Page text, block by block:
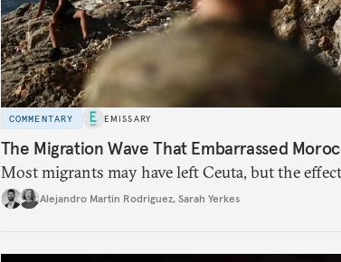
COMMENTARY EMISSARY
The Migration Wave That Embarrassed
Most migrants may have left Ceuta, but the
Alejandro Martin Rodriguez, Sarah Yerkes